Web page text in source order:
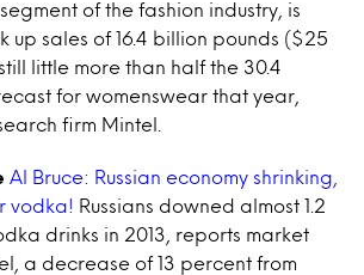
of the fashion industry, is
up sales of 16.4 billion pounds ($25
little more than half the 30.4
for womenswear that year,
firm Mintel.
Al Bruce: Russian economy shrinking,
vodka!
Russians downed almost 1.2
drinks in 2013, reports market
a decrease of 13 percent from